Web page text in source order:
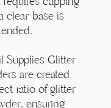
clear base is
Supplies Glitter
are created
ratio of glitter
ensuring